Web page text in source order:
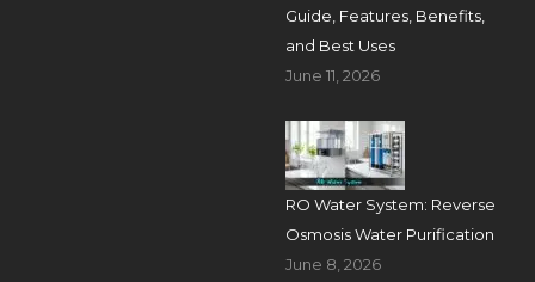
Guide, Features, Benefits,
and Best Uses
June 11, 2026
RO Water System: Reverse
Osmosis Water Purification
June 8, 2026